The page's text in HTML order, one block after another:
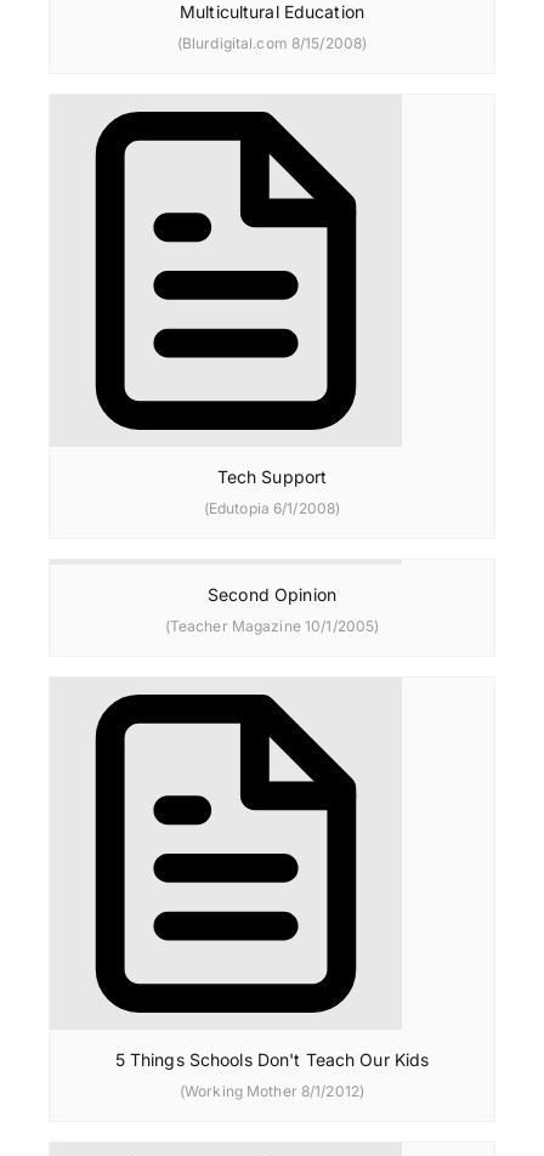
Multicultural Education
(Blurdigital.com 8/15/2008)
Tech Support
(Edutopia 6/1/2008)
Second Opinion
(Teacher Magazine 10/1/2005)
5 Things Schools Don't Teach Our Kids
(Working Mother 8/1/2012)